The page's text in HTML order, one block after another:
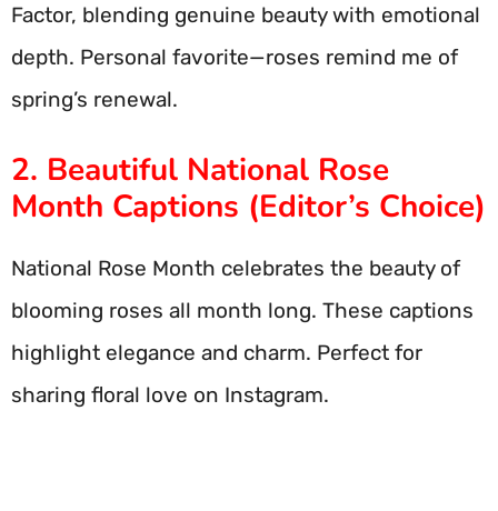
Factor, blending genuine beauty with emotional
depth. Personal favorite—roses remind me of
spring’s renewal.
2. Beautiful National Rose
Month Captions (Editor’s Choice)
National Rose Month celebrates the beauty of
blooming roses all month long. These captions
highlight elegance and charm. Perfect for
sharing floral love on Instagram.